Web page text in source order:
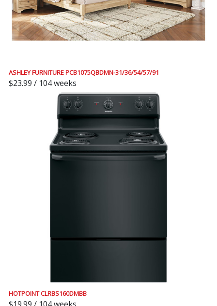
ASHLEY FURNITURE PCB1075QBDMN-31/36/54/57/91
$23.99 / 104 weeks
HOTPOINT CLRBS160DMBB